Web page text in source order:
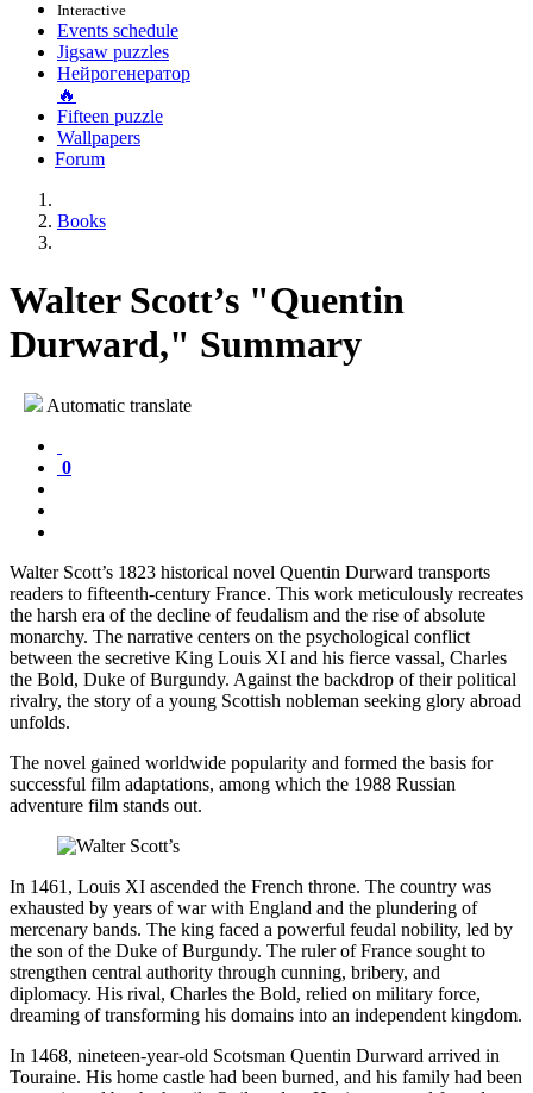
Interactive
Events schedule
Jigsaw puzzles
Нейрогенератор
🔥
Fifteen puzzle
Wallpapers
Forum
Books
Walter Scott’s "Quentin
Durward," Summary
Automatic translate
0
Walter Scott’s 1823 historical novel Quentin Durward transports
readers to fifteenth-century France. This work meticulously recreates
the harsh era of the decline of feudalism and the rise of absolute
monarchy. The narrative centers on the psychological conflict
between the secretive King Louis XI and his fierce vassal, Charles
the Bold, Duke of Burgundy. Against the backdrop of their political
rivalry, the story of a young Scottish nobleman seeking glory abroad
unfolds.
The novel gained worldwide popularity and formed the basis for
successful film adaptations, among which the 1988 Russian
adventure film stands out.
In 1461, Louis XI ascended the French throne. The country was
exhausted by years of war with England and the plundering of
mercenary bands. The king faced a powerful feudal nobility, led by
the son of the Duke of Burgundy. The ruler of France sought to
strengthen central authority through cunning, bribery, and
diplomacy. His rival, Charles the Bold, relied on military force,
dreaming of transforming his domains into an independent kingdom.
In 1468, nineteen-year-old Scotsman Quentin Durward arrived in
Touraine. His home castle had been burned, and his family had been